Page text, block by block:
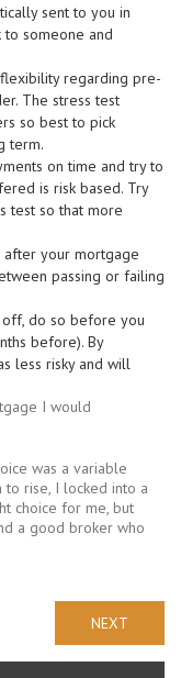
sent to you in
someone and
flexibility regarding pre-
The stress test
so best to pick
term.
on time and try to
is risk based. Try
test so that more
your mortgage
passing or failing
do so before you
before). By
less risky and will
I would
was a variable
to rise, I locked into a
choice for me, but
a good broker who
NEXT